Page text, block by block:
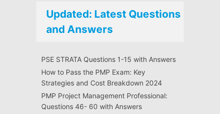
Updated: Latest Questions
and Answers
PSE STRATA Questions 1-15 with Answers
How to Pass the PMP Exam: Key
Strategies and Cost Breakdown 2024
PMP Project Management Professional:
Questions 46- 60 with Answers